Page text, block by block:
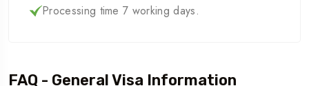
Processing time 7 working days.
FAQ - General Visa Information